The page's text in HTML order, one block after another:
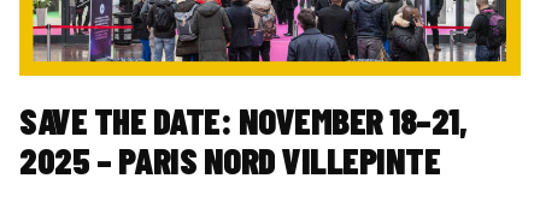
SAVE THE DATE: NOVEMBER 18–21,
2025 – PARIS NORD VILLEPINTE